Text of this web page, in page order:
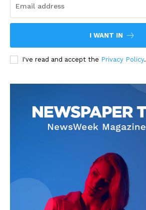
I WANT IN
I've read and accept the Privacy Policy.